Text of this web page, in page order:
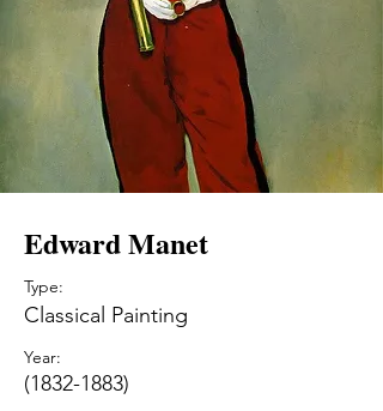
Edward Manet
Type:
Classical Painting
Year:
(1832-1883)